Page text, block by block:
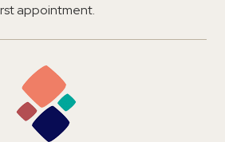
appointment.